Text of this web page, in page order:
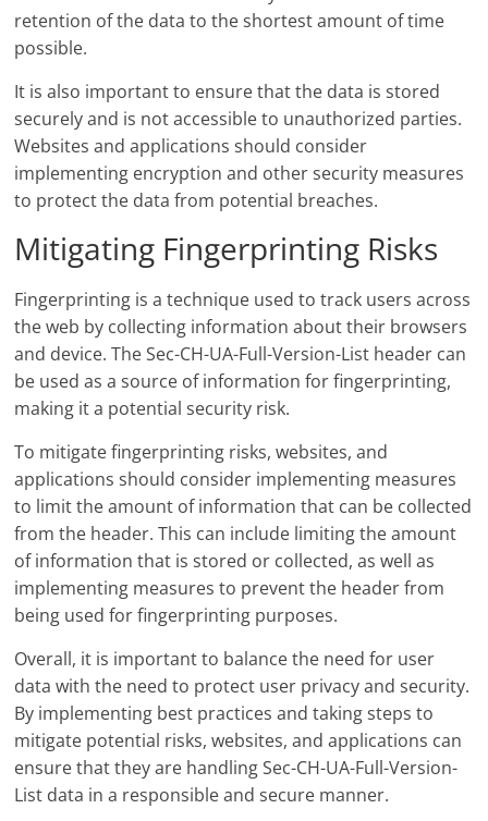
retention of the data to the shortest amount of time
possible.
It is also important to ensure that the data is stored
securely and is not accessible to unauthorized parties.
Websites and applications should consider
implementing encryption and other security measures
to protect the data from potential breaches.
Mitigating Fingerprinting Risks
Fingerprinting is a technique used to track users across
the web by collecting information about their browsers
and device. The Sec-CH-UA-Full-Version-List header can
be used as a source of information for fingerprinting,
making it a potential security risk.
To mitigate fingerprinting risks, websites, and
applications should consider implementing measures
to limit the amount of information that can be collected
from the header. This can include limiting the amount
of information that is stored or collected, as well as
implementing measures to prevent the header from
being used for fingerprinting purposes.
Overall, it is important to balance the need for user
data with the need to protect user privacy and security.
By implementing best practices and taking steps to
mitigate potential risks, websites, and applications can
ensure that they are handling Sec-CH-UA-Full-Version-
List data in a responsible and secure manner.